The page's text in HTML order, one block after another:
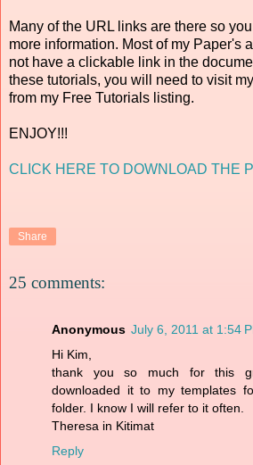
Many of the URL links are there so
more information. Most of my Paper's
not have a clickable link in the
these tutorials, you will need to visit
from my Free Tutorials listing.
ENJOY!!!
CLICK HERE TO DOWNLOAD THE
Share
25 comments:
Anonymous July 6, 2011 at 1:54
Hi Kim,
thank you so much for this
downloaded it to my templates
folder. I know I will refer to it often.
Theresa in Kitimat
Reply